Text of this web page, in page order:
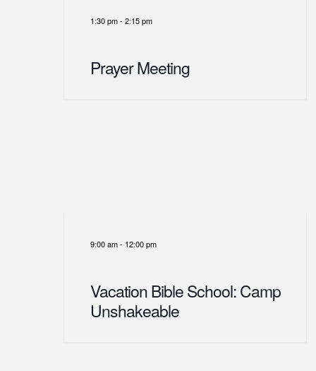
1:30 pm- 2:15 pm
Prayer Meeting
9:00 am- 12:00 pm
Vacation Bible School: Camp
Unshakeable